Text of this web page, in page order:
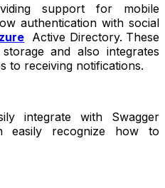
support for mobile
authentication with social
Active Directory. These
and also integrates
to receiving notifications.
integrate with Swagger
easily recognize how to